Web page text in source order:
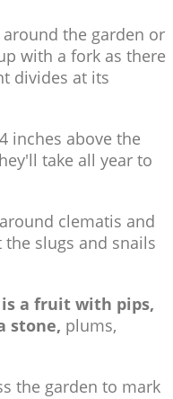
the garden or
with a fork as there
divides at its
inches above the
take all year to
clematis and
slugs and snails
is a fruit with pips,
stone, plums,
the garden to mark